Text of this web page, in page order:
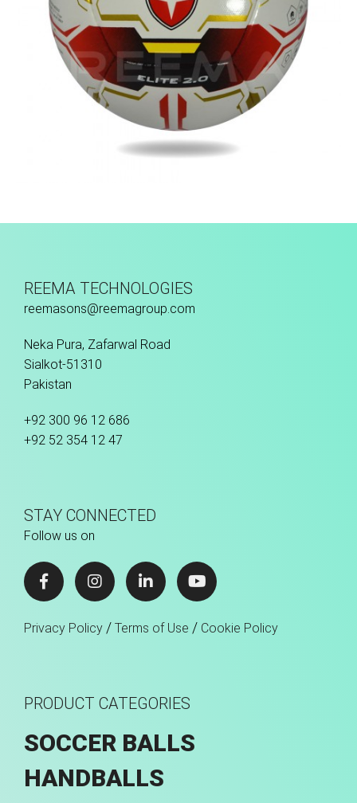
REEMA TECHNOLOGIES
reemasons@reemagroup.com
Neka Pura, Zafarwal Road
Sialkot-51310
Pakistan
+92 300 96 12 686
+92 52 354 12 47
STAY CONNECTED
Follow us on
Privacy Policy / Terms of Use / Cookie Policy
PRODUCT CATEGORIES
SOCCER BALLS
HANDBALLS